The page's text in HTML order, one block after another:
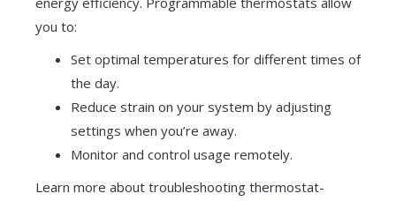
you to:
Set optimal temperatures for different times of
the day.
Reduce strain on your system by adjusting
settings when you’re away.
Monitor and control usage remotely.
Learn more about troubleshooting thermostat-